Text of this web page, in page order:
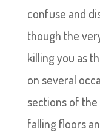
confuse and
though the
killing you as
on several
sections of
falling floors